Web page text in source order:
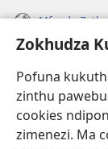
Zokhudza
Pofuna
zinthu
cookies
zimenezi. Ma
Mfundo
(imatsegula
tsamba
lina)
Watchtower
(imatsegula